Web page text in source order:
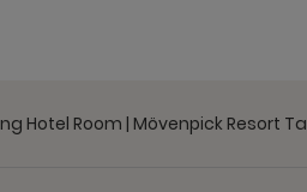
Hotel Room | Mövenpick Resort